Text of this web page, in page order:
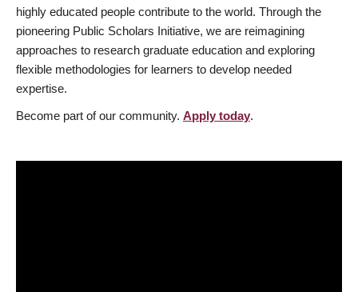
highly educated people contribute to the world. Through the
pioneering Public Scholars Initiative, we are reimagining
approaches to research graduate education and exploring
flexible methodologies for learners to develop needed
expertise.
Become part of our community. Apply today.